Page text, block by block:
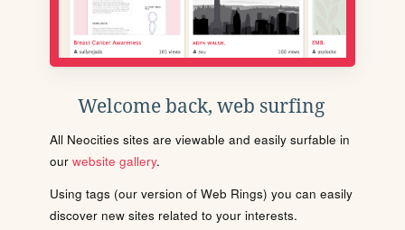
Welcome back, web surfing
All Neocities sites are viewable and easily surfable in
our website gallery.
Using tags (our version of Web Rings) you can easily
discover new sites related to your interests.